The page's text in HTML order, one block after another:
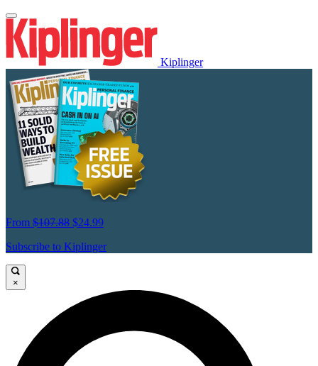
Kiplinger
From $107.88 $24.99
Subscribe to Kiplinger
×